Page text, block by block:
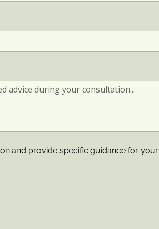
and provide specific guidance for your